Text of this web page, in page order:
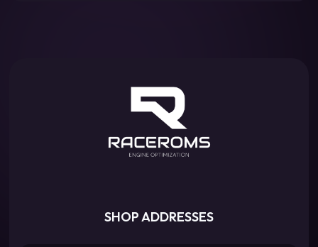
SHOP ADDRESSES